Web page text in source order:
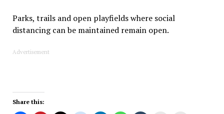
Parks, trails and open playfields where social
distancing can be maintained remain open.
Advertisement
Share this: